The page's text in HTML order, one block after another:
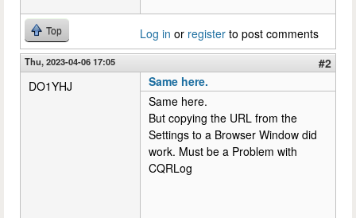
Top Log in or register to post comments
Thu, 2023-04-06 17:05
#2
DO1YHJ
Same here.
Same here.
But copying the URL from the
Settings to a Browser Window did
work. Must be a Problem with
CQRLog